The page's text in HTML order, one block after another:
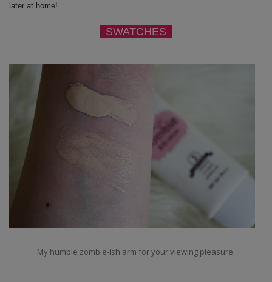
later at home!
SWATCHES
My humble zombie-ish arm for your viewing pleasure.